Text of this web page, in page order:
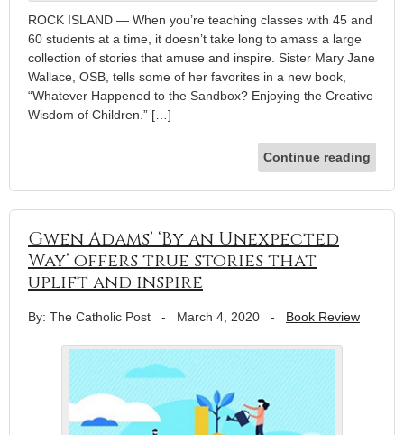
ROCK ISLAND — When you’re teaching classes with 45 and
60 students at a time, it doesn’t take long to amass a large
collection of stories that amuse and inspire. Sister Mary Jane
Wallace, OSB, tells some of her favorites in a new book,
“Whatever Happened to the Sandbox? Enjoying the Creative
Wisdom of Children.” […]
Continue reading
Gwen Adams’ ‘By an Unexpected
Way’ offers true stories that
uplift and inspire
By: The Catholic Post - March 4, 2020 - Book Review